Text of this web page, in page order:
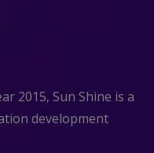
2015, Sun Shine is a
development